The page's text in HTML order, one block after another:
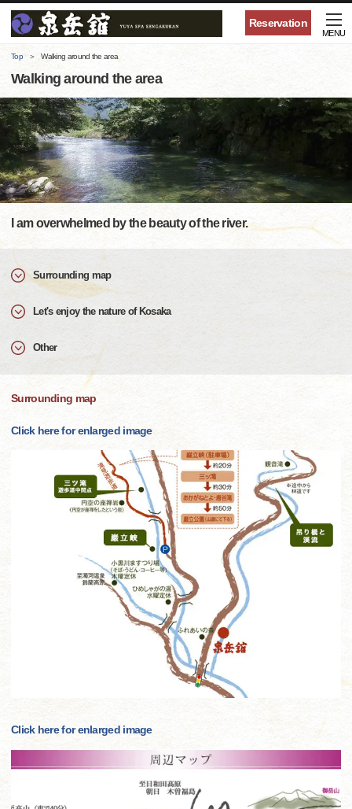
Reservation
MENU
Top Walking around the area
Walking around the area
I am overwhelmed by the beauty of the river.
Surrounding map
Let's enjoy the nature of Kosaka
Other
Surrounding map
Click here for enlarged image
Click here for enlarged image